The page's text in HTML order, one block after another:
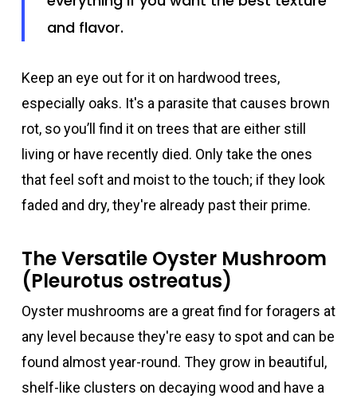
and flavor.
Keep an eye out for it on hardwood trees,
especially oaks. It's a parasite that causes brown
rot, so you’ll find it on trees that are either still
living or have recently died. Only take the ones
that feel soft and moist to the touch; if they look
faded and dry, they're already past their prime.
The Versatile Oyster Mushroom
(Pleurotus ostreatus)
Oyster mushrooms are a great find for foragers at
any level because they're easy to spot and can be
found almost year-round. They grow in beautiful,
shelf-like clusters on decaying wood and have a